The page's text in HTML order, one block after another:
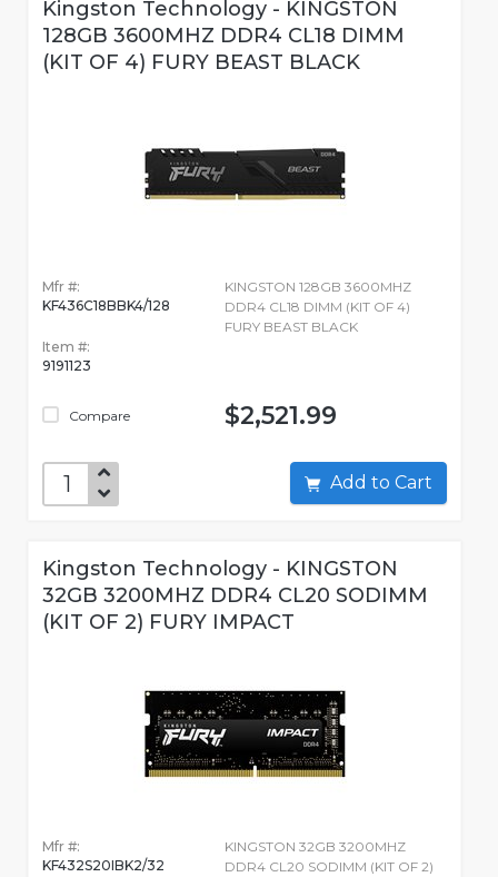
Kingston Technology - KINGSTON
128GB 3600MHZ DDR4 CL18 DIMM
(KIT OF 4) FURY BEAST BLACK
Mfr #:
KF436C18BBK4/128
Item #:
9191123
Compare
KINGSTON 128GB 3600MHZ
DDR4 CL18 DIMM (KIT OF 4)
FURY BEAST BLACK
$2,521.99
Add to Cart
Kingston Technology - KINGSTON
32GB 3200MHZ DDR4 CL20 SODIMM
(KIT OF 2) FURY IMPACT
Mfr #:
KF432S20IBK2/32
KINGSTON 32GB 3200MHZ
DDR4 CL20 SODIMM (KIT OF 2)